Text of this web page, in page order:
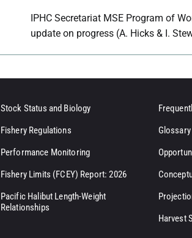
IPHC Secretariat MSE Program of
update on progress (A. Hicks & I.
Stock Status and Biology
Fishery Regulations
Performance Monitoring
Fishery Limits (FCEY) Report: 2026
Pacific Halibut Length-Weight
Relationships
Harvest